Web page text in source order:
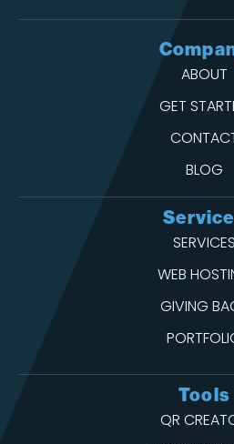
ABOUT
GET
CONTACT
BLOG
SERVICES
WEB
GIVING
Tools
QR